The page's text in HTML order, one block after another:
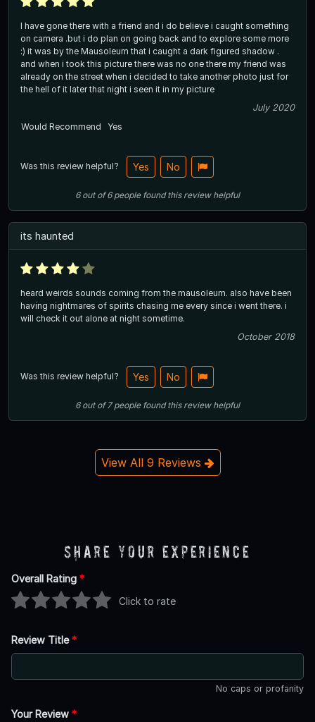
I have gone there with a friend and i do believe i caught something
on camera .but i do plan on going back and to explore some more
:) it was by the Mausoleum that i caught a dark figured shadow .
and when i took this picture there was no one there my friend was
already on the street when i decided to take another photo just for
the hell of it later that night i seen it in my picture
July 2020
Would Recommend
Yes
Was this review helpful? Yes No
6out of6 people found this review helpful
its haunted
heard weirds sounds coming from the mausoleum. also have been
having nightmares of spirits chasing me every since i went there. i
will check it out alone at night sometime.
October 2018
Was this review helpful? Yes No
6out of7 people found this review helpful
View All 9 Reviews
Share Your Experience
Overall Rating *
Click to rate
Review Title*
No caps or profanity
Your Review *